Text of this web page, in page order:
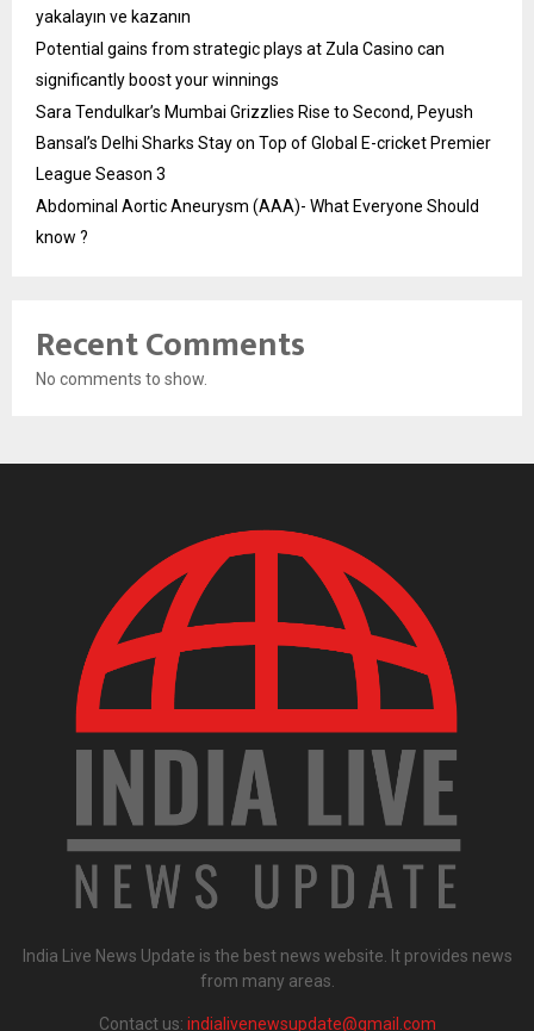
yakalayın ve kazanın
Potential gains from strategic plays at Zula Casino can
significantly boost your winnings
Sara Tendulkar’s Mumbai Grizzlies Rise to Second, Peyush
Bansal’s Delhi Sharks Stay on Top of Global E-cricket Premier
League Season 3
Abdominal Aortic Aneurysm (AAA)- What Everyone Should
know ?
Recent Comments
No comments to show.
India Live News Update is the best news website. It provides news
from many areas.
Contact us: indialivenewsupdate@gmail.com